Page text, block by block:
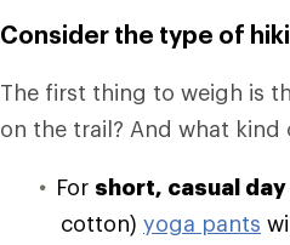
Consider the type of
The first thing to weigh is
on the trail? And what
For short, casual
cotton) yoga pants